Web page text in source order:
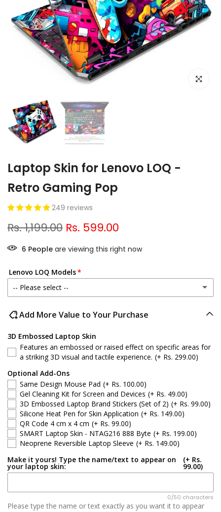
Click to
Laptop Skin for Lenovo LOQ -
Retro Gaming Pop
249 reviews
Rs. 1,199.00 Rs. 599.00
6 People are viewing this right now
Lenovo LOQ Models
-- Please select --
Lenovo LOQ 15IAX9E
Lenovo LOQ 15APH8
Lenovo LOQ 15IAX9
Lenovo LOQ 15IRH8
Lenovo LOQ 15ARP9
Lenovo LOQ 15AHP9
Lenovo LOQ 16APH8
Add More Value to Your Purchase
3D Embossed Laptop Skin
Features an embossed or raised effect on specific areas for
a striking 3D visual and tactile experience. (+ Rs. 299.00)
Optional Add-Ons
Same Design Mouse Pad (+ Rs. 100.00)
Gel Cleaning Kit for Screen and Devices (+ Rs. 49.00)
3D Embossed Laptop Brand Stickers (Set of 2) (+ Rs. 99.00)
Silicone Heat Pen for Skin Application (+ Rs. 149.00)
QR Code 4 cm x 4 cm (+ Rs. 99.00)
SMART Laptop Skin - NTAG216 888 Byte (+ Rs. 199.00)
Neoprene Reversible Laptop Sleeve (+ Rs. 149.00)
Make it yours! Type the name/text to appear on
your laptop skin:
(+ Rs.
99.00)
0/50 characters
Please type the name or text exactly as you want it to appear